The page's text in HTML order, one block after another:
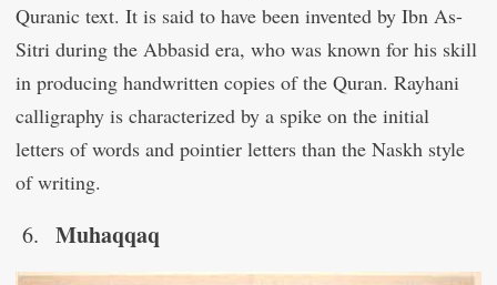
Quranic text. It is said to have been invented by Ibn As-
Sitri during the Abbasid era, who was known for his skill
in producing handwritten copies of the Quran. Rayhani
calligraphy is characterized by a spike on the initial
letters of words and pointier letters than the Naskh style
of writing.
Muhaqqaq